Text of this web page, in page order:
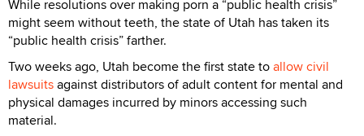
While resolutions over making porn a “public health crisis”
might seem without teeth, the state of Utah has taken its
“public health crisis” farther.
Two weeks ago, Utah become the first state toallow civil
lawsuitsagainst distributors of adult content for mental and
physical damages incurred by minors accessing such
material.